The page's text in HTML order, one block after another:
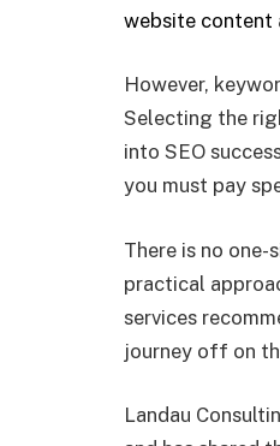
website content
However,
Selecting the
into SEO
you must pay
There is no
practical
services
journey off on
Landau